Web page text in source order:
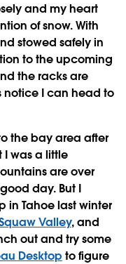
and my heart
of snow. With
stowed safely in
to the upcoming
the racks are
notice I can head to
the bay area after
I was a little
are over
day. But I
in Tahoe last winter
Valley, and
out and try some
Desktop to figure